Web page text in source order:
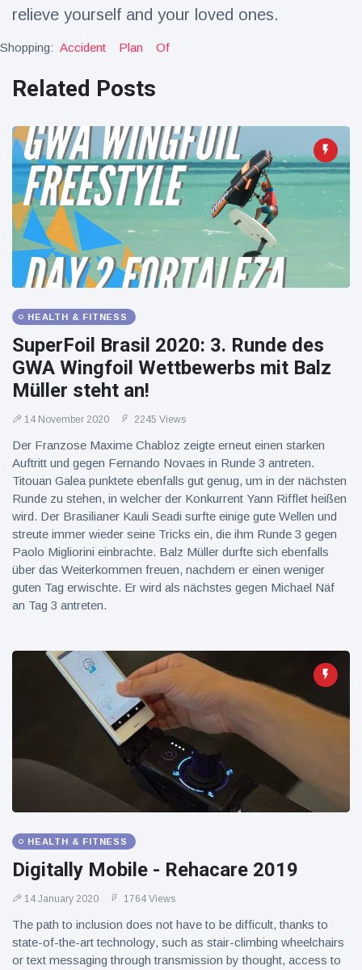
Magician's
'escape' has
stitches
celebrate birth
of first lowland
tapir in UK zoo in
14 years
16 July 179 Views
Florida man
arrested after
launching
fireworks from
moving car
16 July 162 Views
relieve yourself and your loved ones.
Shopping: Accident Plan Of
Related Posts
HEALTH & FITNESS
SuperFoil Brasil 2020: 3. Runde des
GWA Wingfoil Wettbewerbs mit Balz
Müller steht an!
14 November 2020 2245 Views
Der Franzose Maxime Chabloz zeigte erneut einen starken
Auftritt und gegen Fernando Novaes in Runde 3 antreten.
Titouan Galea punktete ebenfalls gut genug, um in der nächsten
Runde zu stehen, in welcher der Konkurrent Yann Rifflet heißen
wird. Der Brasilianer Kauli Seadi surfte einige gute Wellen und
streute immer wieder seine Tricks ein, die ihm Runde 3 gegen
Paolo Migliorini einbrachte. Balz Müller durfte sich ebenfalls
über das Weiterkommen freuen, nachdem er einen weniger
guten Tag erwischte. Er wird als nächstes gegen Michael Näf
an Tag 3 antreten.
HEALTH & FITNESS
Digitally Mobile - Rehacare 2019
14 January 2020 1764 Views
The path to inclusion does not have to be difficult, thanks to
state-of-the-art technology, such as stair-climbing wheelchairs
or text messaging through transmission by thought, access to